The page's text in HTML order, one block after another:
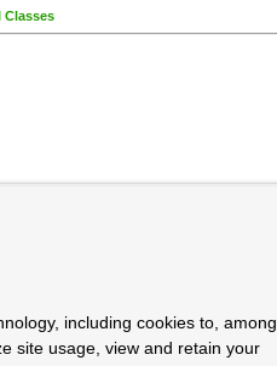
Classes
including cookies to, among
site usage, view and retain your